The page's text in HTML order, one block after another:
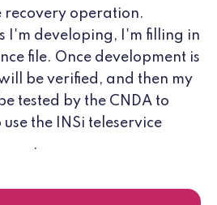
recovery operation.
I'm developing, I'm filling in
file. Once development is
be verified, and then my
tested by the CNDA to
the INSi teleservice
.